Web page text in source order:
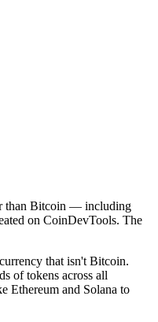
than Bitcoin — including
on CoinDevTools. The
that isn't Bitcoin.
of tokens across all
Ethereum and Solana to